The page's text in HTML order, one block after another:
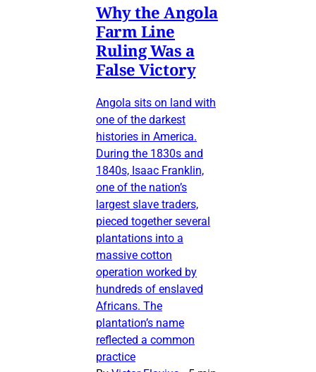
Why the Angola
Farm Line
Ruling Was a
False Victory
Angola sits on land with
one of the darkest
histories in America.
During the 1830s and
1840s, Isaac Franklin,
one of the nation’s
largest slave traders,
pieced together several
plantations into a
massive cotton
operation worked by
hundreds of enslaved
Africans. The
plantation’s name
reflected a common
practice